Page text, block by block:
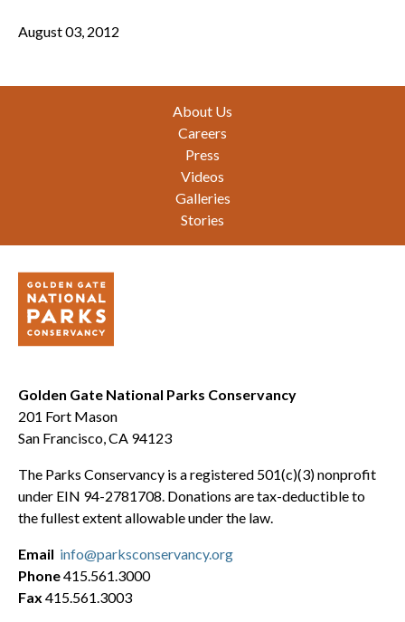
August 03, 2012
About Us
Careers
Press
Videos
Galleries
Stories
Golden Gate National Parks Conservancy
201 Fort Mason
San Francisco, CA 94123
The Parks Conservancy is a registered 501(c)(3) nonprofit
under EIN 94-2781708. Donations are tax-deductible to
the fullest extent allowable under the law.
Email info@parksconservancy.org
Phone415.561.3000
Fax 415.561.3003